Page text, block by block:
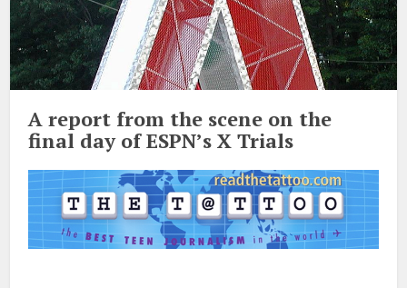
A report from the scene on the
final day of ESPN’s X Trials